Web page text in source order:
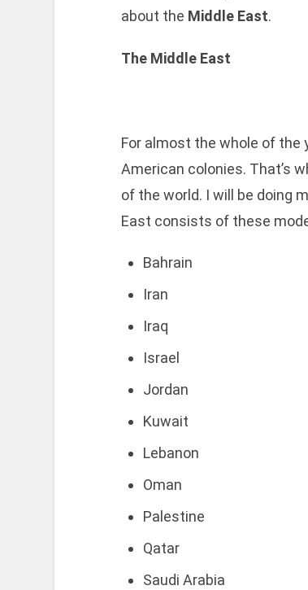
about the Middle East.
The Middle East
For almost the whole of the
American colonies. That’s
of the world. I will be doing
East consists of these
Bahrain
Iran
Iraq
Israel
Jordan
Kuwait
Lebanon
Oman
Palestine
Qatar
Saudi Arabia